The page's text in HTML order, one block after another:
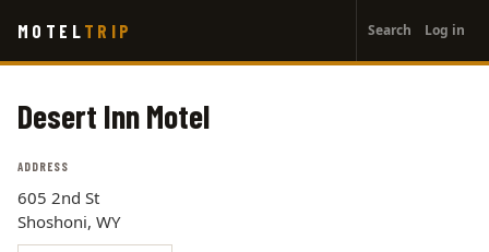
main
MOTEL TRIP
account
menu
Search Log in
Desert Inn Motel
ADDRESS
605 2nd St
Shoshoni, WY